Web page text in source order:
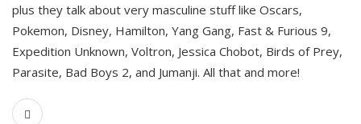
plus they talk about very masculine stuff like Oscars,
Pokemon, Disney, Hamilton, Yang Gang, Fast & Furious 9,
Expedition Unknown, Voltron, Jessica Chobot, Birds of Prey,
Parasite, Bad Boys 2, and Jumanji. All that and more!